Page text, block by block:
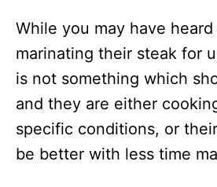
While you may have
marinating their steak for
is not something which
and they are either
specific conditions, or
be better with less time